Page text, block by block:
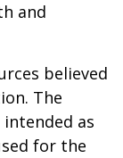
and
believed
The
as
for the